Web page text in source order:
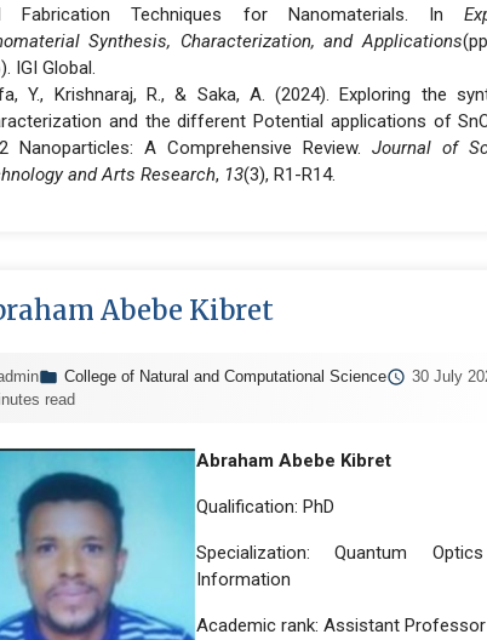
Fabrication Techniques for Nanomaterials. In
Synthesis, Characterization, and Applications
IGI Global.
Y., Krishnaraj, R., & Saka, A. (2024). Exploring the
and the different Potential applications of
Nanoparticles: A Comprehensive Review. Journal of
and Arts Research, 13(3), R1-R14.
Abebe Kibret
College of Natural and Computational Science
30 July
read
Abraham Abebe Kibret
Qualification: PhD
Specialization: Quantum
Information
Academic rank: Assistant Professor